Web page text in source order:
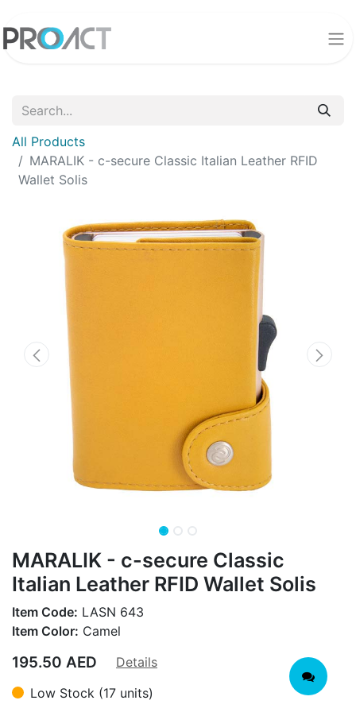
All Products
MARALIK - c-secure Classic Italian Leather RFID
Wallet Solis
MARALIK - c-secure Classic
Italian Leather RFID Wallet Solis
Item Code: LASN 643
Item Color: Camel
195.50 AED
Details
Low Stock (17 units)